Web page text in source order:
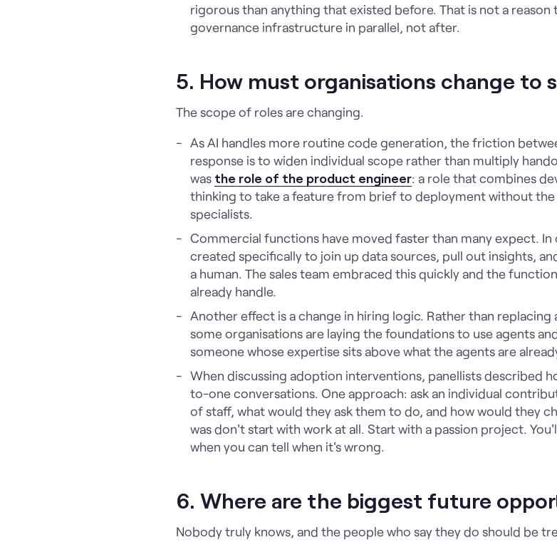
rigorous than anything that existed before. That is not a reason
governance infrastructure in parallel, not after.
5. How must organisations change to
The scope of roles are changing.
As AI handles more routine code generation, the friction
response is to widen individual scope rather than multiply
was the role of the product engineer: a role that combines
thinking to take a feature from brief to deployment without
specialists.
Commercial functions have moved faster than many expect. In
created specifically to join up data sources, pull out insights,
a human. The sales team embraced this quickly and the
already handle.
Another effect is a change in hiring logic. Rather than
some organisations are laying the foundations to use agents
someone whose expertise sits above what the agents are
When discussing adoption interventions, panellists described
to-one conversations. One approach: ask an individual
of staff, what would they ask them to do, and how would they
was don't start with work at all. Start with a passion project.
when you can tell when it's wrong.
6. Where are the biggest future
Nobody truly knows, and the people who say they do should be